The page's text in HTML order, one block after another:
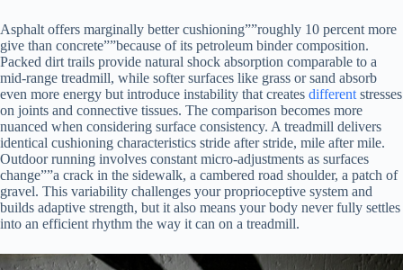
Asphalt offers marginally better cushioning””roughly 10 percent more
give than concrete””because of its petroleum binder composition.
Packed dirt trails provide natural shock absorption comparable to a
mid-range treadmill, while softer surfaces like grass or sand absorb
even more energy but introduce instability that creates different stresses
on joints and connective tissues. The comparison becomes more
nuanced when considering surface consistency. A treadmill delivers
identical cushioning characteristics stride after stride, mile after mile.
Outdoor running involves constant micro-adjustments as surfaces
change””a crack in the sidewalk, a cambered road shoulder, a patch of
gravel. This variability challenges your proprioceptive system and
builds adaptive strength, but it also means your body never fully settles
into an efficient rhythm the way it can on a treadmill.